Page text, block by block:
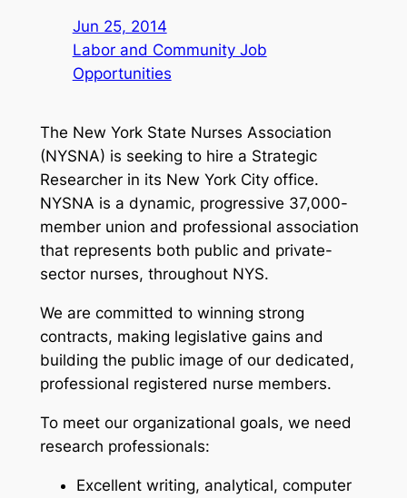
Jun 25, 2014
Labor and Community Job
Opportunities
The New York State Nurses Association
(NYSNA) is seeking to hire a Strategic
Researcher in its New York City office.
NYSNA is a dynamic, progressive 37,000-
member union and professional association
that represents both public and private-
sector nurses, throughout NYS.
We are committed to winning strong
contracts, making legislative gains and
building the public image of our dedicated,
professional registered nurse members.
To meet our organizational goals, we need
research professionals:
Excellent writing, analytical, computer